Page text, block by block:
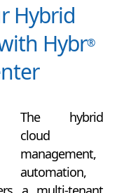
Hybrid
Hybr®
The hybrid
cloud
management,
automation,